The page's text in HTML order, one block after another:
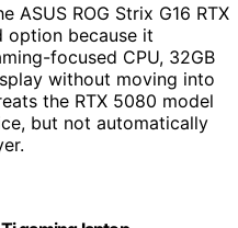
ASUS ROG Strix G16 RTX
option because it
focused CPU, 32GB
without moving into
the RTX 5080 model
but not automatically